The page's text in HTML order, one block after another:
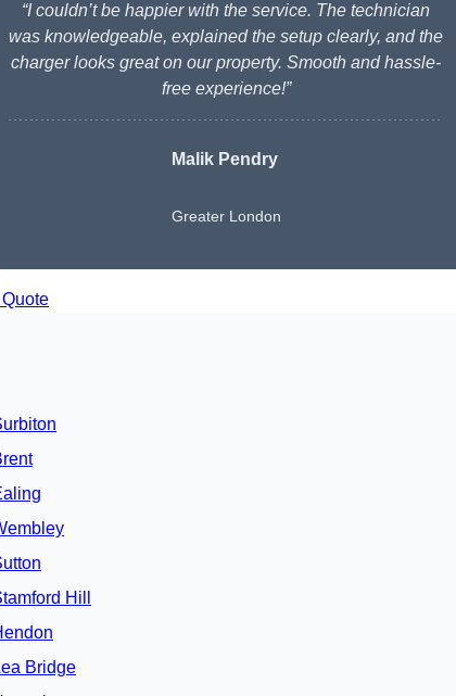
“I couldn’t be happier with the service. The technician
was knowledgeable, explained the setup clearly, and the
charger looks great on our property. Smooth and hassle-
free experience!”
Malik Pendry
Greater London
Hill
Bridge